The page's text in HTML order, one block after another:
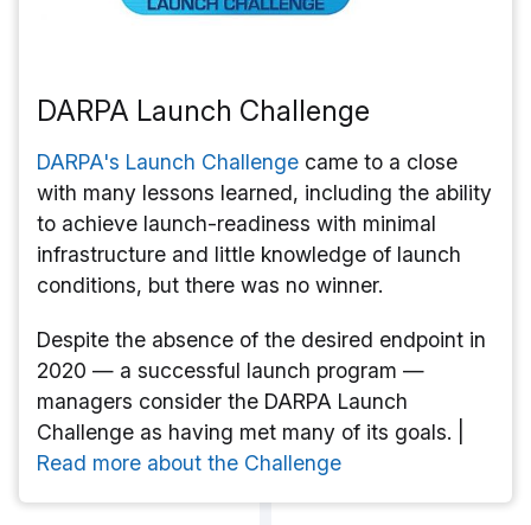
DARPA Launch Challenge
DARPA's Launch Challenge came to a close
with many lessons learned, including the ability
to achieve launch-readiness with minimal
infrastructure and little knowledge of launch
conditions, but there was no winner.
Despite the absence of the desired endpoint in
2020 — a successful launch program —
managers consider the DARPA Launch
Challenge as having met many of its goals. |
Read more about the Challenge